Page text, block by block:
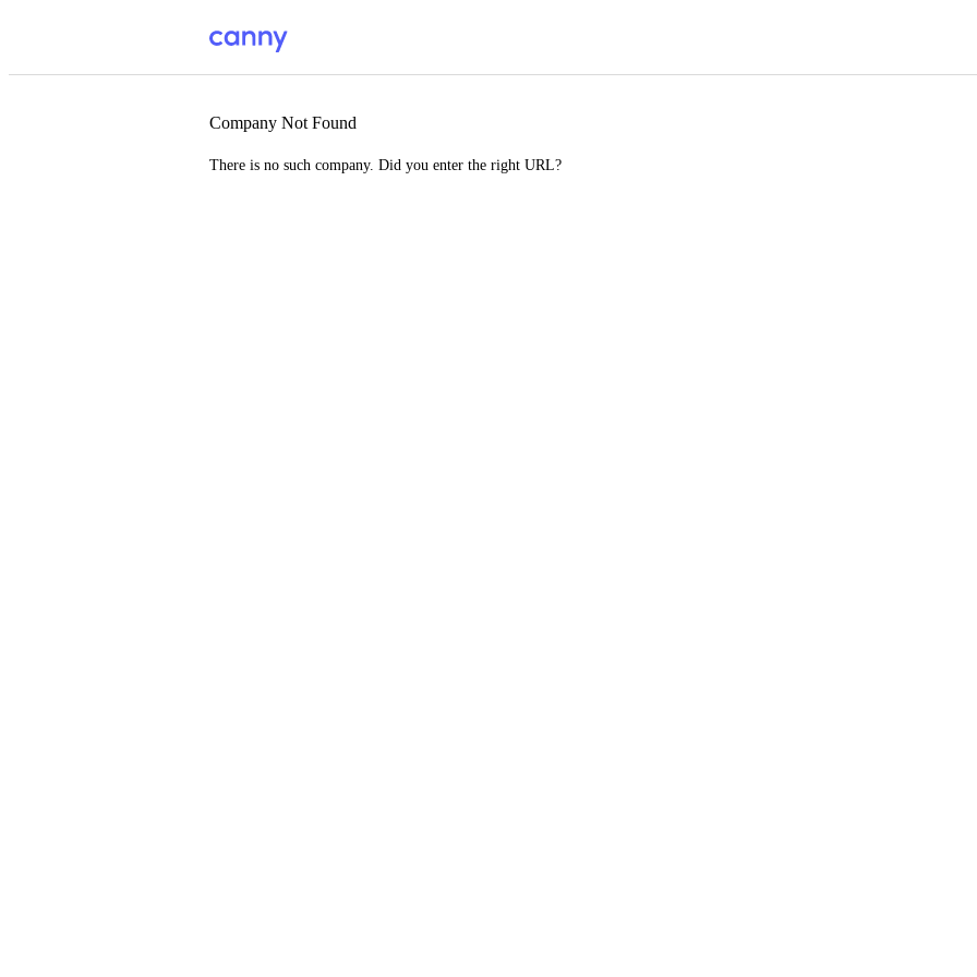
Company Not Found
There is no such company. Did you enter the right URL?